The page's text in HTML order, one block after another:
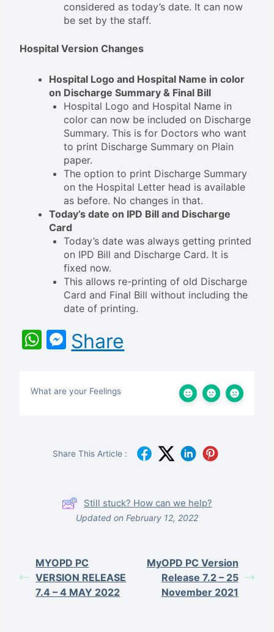
considered as today’s date. It can now
be set by the staff.
Hospital Version Changes
Hospital Logo and Hospital Name in color
on Discharge Summary & Final Bill
Hospital Logo and Hospital Name in
color can now be included on Discharge
Summary. This is for Doctors who want
to print Discharge Summary on Plain
paper.
The option to print Discharge Summary
on the Hospital Letter head is available
as before. No changes in that.
Today’s date on IPD Bill and Discharge
Card
Today’s date was always getting printed
on IPD Bill and Discharge Card. It is
fixed now.
This allows re-printing of old Discharge
Card and Final Bill without including the
date of printing.
WhatsApp
Messenger
Share
What are your Feelings
Share This Article :
Still stuck? How can we help?
Updated on February 12, 2022
MYOPD PC
VERSION RELEASE
7.4 – 4 MAY 2022
MyOPD PC Version
Release 7.2 – 25
November 2021